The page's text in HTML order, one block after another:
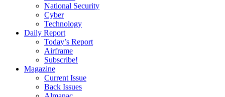
National Security
Cyber
Technology
Daily Report
Today’s Report
Airframe
Subscribe!
Magazine
Current Issue
Back Issues